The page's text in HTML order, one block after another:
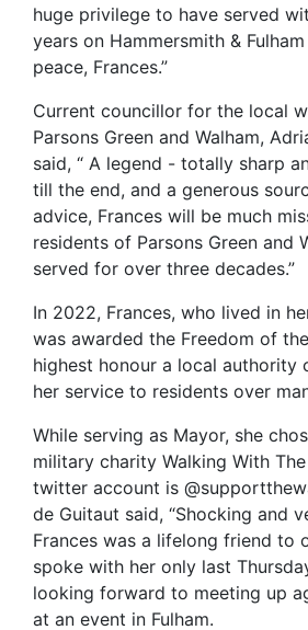
huge privilege to have served
years on Hammersmith &
peace, Frances.”
Current councillor for the local
Parsons Green and Walham,
said, “ A legend - totally sharp
till the end, and a generous
advice, Frances will be much
residents of Parsons Green and
served for over three decades.”
In 2022, Frances, who lived in
was awarded the Freedom of
highest honour a local authority
her service to residents over
While serving as Mayor, she
military charity Walking With
twitter account is
de Guitaut said, “Shocking and
Frances was a lifelong friend to
spoke with her only last
looking forward to meeting up
at an event in Fulham.